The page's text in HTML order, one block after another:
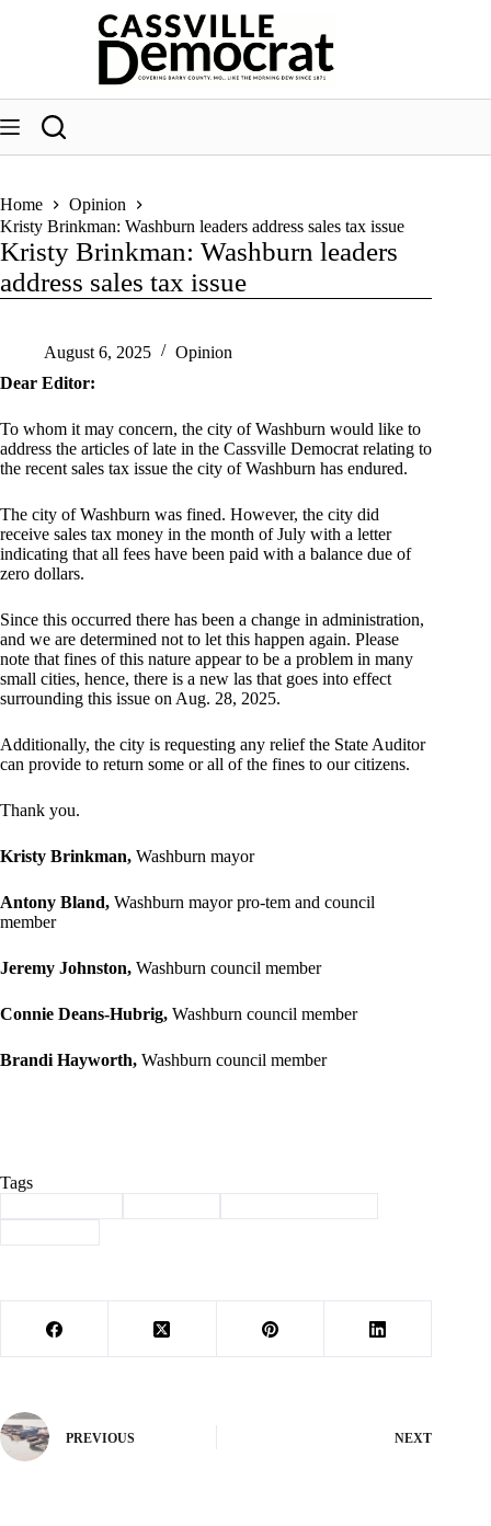
Home
Opinion
Kristy Brinkman: Washburn leaders address sales tax issue
Kristy Brinkman: Washburn leaders
address sales tax issue
August 6, 2025
Opinion
Dear Editor:
To whom it may concern, the city of Washburn would like to
address the articles of late in the Cassville Democrat relating to
the recent sales tax issue the city of Washburn has endured.
The city of Washburn was fined. However, the city did
receive sales tax money in the month of July with a letter
indicating that all fees have been paid with a balance due of
zero dollars.
Since this occurred there has been a change in administration,
and we are determined not to let this happen again. Please
note that fines of this nature appear to be a problem in many
small cities, hence, there is a new las that goes into effect
surrounding this issue on Aug. 28, 2025.
Additionally, the city is requesting any relief the State Auditor
can provide to return some or all of the fines to our citizens.
Thank you.
Kristy Brinkman, Washburn mayor
Antony Bland, Washburn mayor pro-tem and council
member
Jeremy Johnston, Washburn council member
Connie Deans-Hubrig, Washburn council member
Brandi Hayworth, Washburn council member
Tags
PREVIOUS NEXT